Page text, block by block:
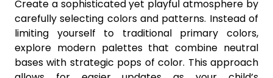
Create a sophisticated yet playful atmosphere by
carefully selecting colors and patterns. Instead of
limiting yourself to traditional primary colors,
explore modern palettes that combine neutral
bases with strategic pops of color. This approach